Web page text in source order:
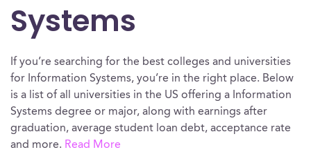
Systems
If you’re searching for the best colleges and universities
for Information Systems, you’re in the right place. Below
is a list of all universities in the US offering a Information
Systems degree or major, along with earnings after
graduation, average student loan debt, acceptance rate
and more. Read More